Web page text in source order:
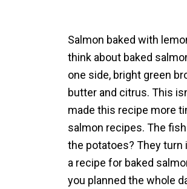
Salmon baked with
think about baked
one side, bright green
butter and citrus. This
made this recipe more
salmon recipes. The
the potatoes? They
a recipe for baked
you planned the whole